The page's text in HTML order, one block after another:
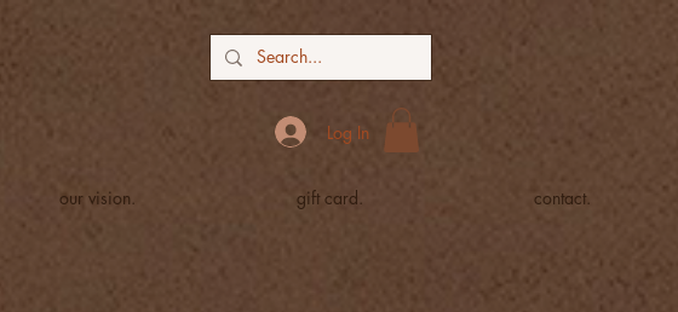
Log In
our vision. gift card. contact.